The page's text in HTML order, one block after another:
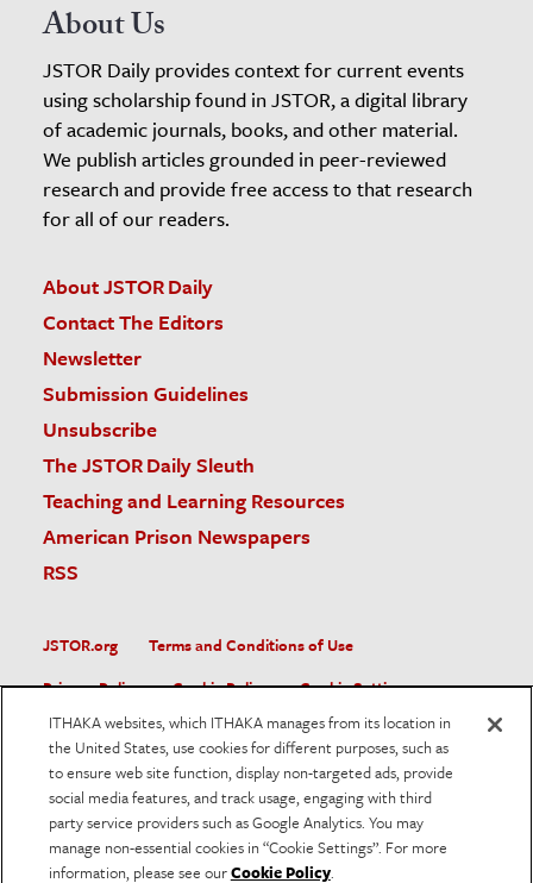
About Us
JSTOR Daily provides context for current events
using scholarship found in JSTOR, a digital library
of academic journals, books, and other material.
We publish articles grounded in peer-reviewed
research and provide free access to that research
for all of our readers.
About JSTOR Daily
Contact The Editors
Newsletter
Submission Guidelines
Unsubscribe
The JSTOR Daily Sleuth
Teaching and Learning Resources
American Prison Newspapers
RSS
JSTOR.org
Terms and Conditions of Use
Privacy Policy
Cookie Policy
Cookie Settings
Accessibility
JSTOR is part of ITHAKA, a not-for-profit organization helping
the academic community use digital technologies to preserve
the scholarly record and to advance research and teaching in
sustainable ways.
ITHAKA websites, which ITHAKA manages from its location in
the United States, use cookies for different purposes, such as
to ensure web site function, display non-targeted ads, provide
social media features, and track usage, engaging with third
party service providers such as Google Analytics. You may
manage non-essential cookies in “Cookie Settings”. For more
information, please see ourCookie Policy.